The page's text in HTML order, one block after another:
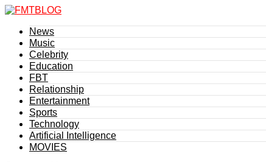
News
Music
Celebrity
Education
FBT
Relationship
Entertainment
Sports
Technology
Artificial Intelligence
MOVIES